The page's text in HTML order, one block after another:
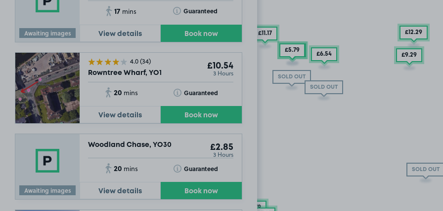
Awaiting images
17 mins Guaranteed
Toggle Tooltip
View details Book now
4.0(34)
Rowntree Wharf, YO1
£10.54
3 Hours
20 mins Guaranteed
Toggle Tooltip
View details Book now
Awaiting images
Woodland Chase, YO30 £2.85
3 Hours
20 mins Guaranteed
Toggle Tooltip
View details Book now
SOLD OUT
SOLD OUT
SOLD OUT
SOLD OUT
£12.29
£11.17
£5.04
£5.79
£6.54 £9.29
.79